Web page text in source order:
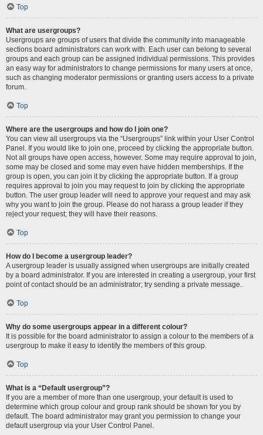
Top
What are usergroups?
Usergroups are groups of users that divide the community into manageable
sections board administrators can work with. Each user can belong to several
groups and each group can be assigned individual permissions. This provides
an easy way for administrators to change permissions for many users at once,
such as changing moderator permissions or granting users access to a private
forum.
Top
Where are the usergroups and how do I join one?
You can view all usergroups via the “Usergroups” link within your User Control
Panel. If you would like to join one, proceed by clicking the appropriate button.
Not all groups have open access, however. Some may require approval to join,
some may be closed and some may even have hidden memberships. If the
group is open, you can join it by clicking the appropriate button. If a group
requires approval to join you may request to join by clicking the appropriate
button. The user group leader will need to approve your request and may ask
why you want to join the group. Please do not harass a group leader if they
reject your request; they will have their reasons.
Top
How do I become a usergroup leader?
A usergroup leader is usually assigned when usergroups are initially created
by a board administrator. If you are interested in creating a usergroup, your first
point of contact should be an administrator; try sending a private message.
Top
Why do some usergroups appear in a different colour?
It is possible for the board administrator to assign a colour to the members of a
usergroup to make it easy to identify the members of this group.
Top
What is a “Default usergroup”?
If you are a member of more than one usergroup, your default is used to
determine which group colour and group rank should be shown for you by
default. The board administrator may grant you permission to change your
default usergroup via your User Control Panel.